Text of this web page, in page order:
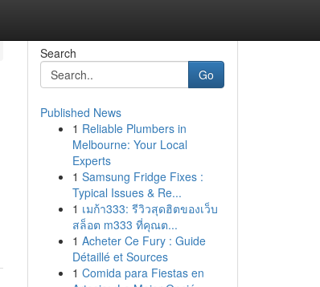
Search
Go
Published News
1 Reliable Plumbers in
Melbourne: Your Local
Experts
1 Samsung Fridge Fixes :
Typical Issues & Re...
1 เมก้า333: รีวิวสุดฮิตของเว็บ
สล็อต m333 ที่คุณต...
1 Acheter Ce Fury : Guide
Détaillé et Sources
1 Comida para Fiestas en